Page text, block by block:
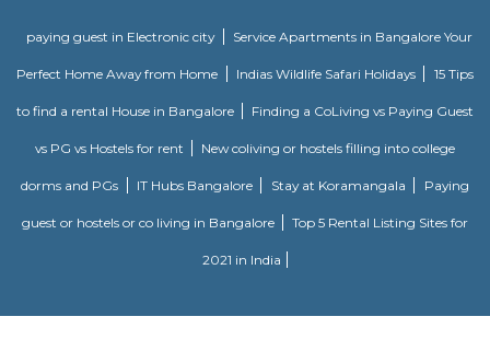
1. Agara Village: This is a panchayat village located in the
Karnataka, India, near Koramangala and HSR Layout. It's known for:
popular spot for walking, jogging, and picnicking.Agara LakeTemples:
Oriyan temple, Ayyappa temple, and Aanjaneya temple.Historical
independent houses, with good connectivity to other parts of
Layout: This is a locality within HSR Layout, a larger residential area in
It's known for: Proximity to IT hubs: Close to Electronic City
compared to central parts of Bangalore.Developing area: Seeing